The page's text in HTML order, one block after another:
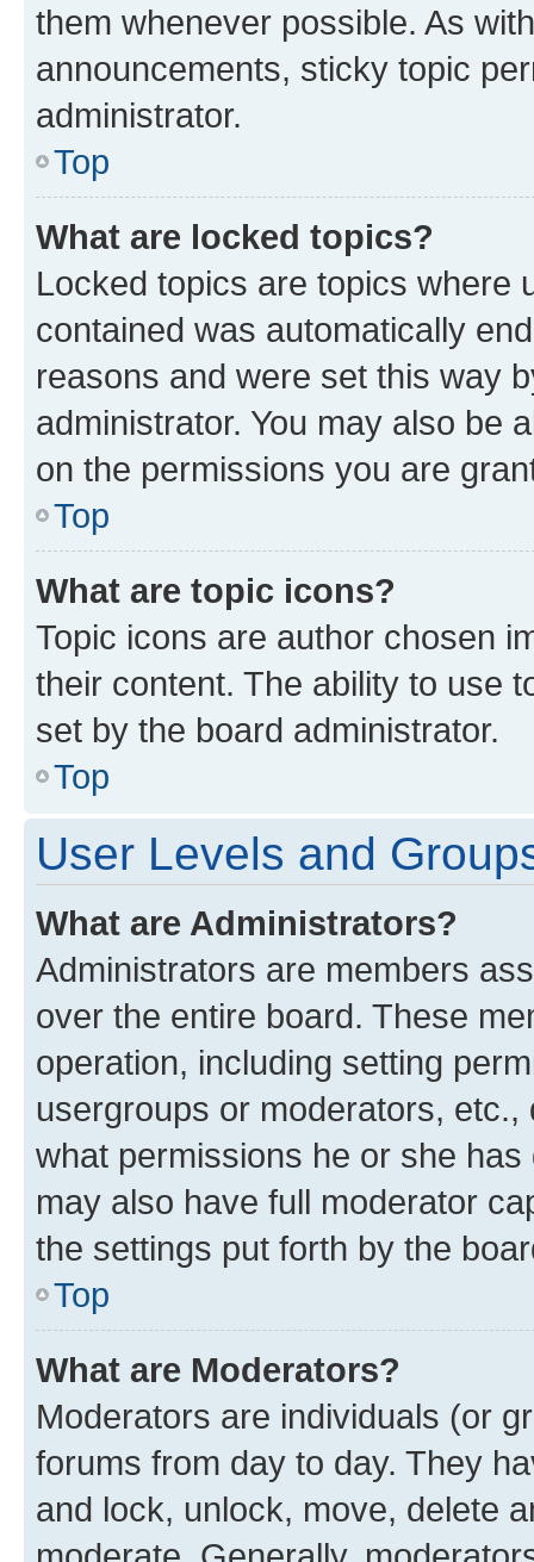
them whenever possible. As
announcements, sticky topic
administrator.
Top
What are locked topics?
Locked topics are topics where
contained was automatically
reasons and were set this way
administrator. You may also be
on the permissions you are
Top
What are topic icons?
Topic icons are author chosen
their content. The ability to use
set by the board administrator.
Top
User Levels and
What are Administrators?
Administrators are members
over the entire board. These
operation, including setting
usergroups or moderators,
what permissions he or she
may also have full moderator
the settings put forth by the
Top
What are Moderators?
Moderators are individuals (or
forums from day to day. They
and lock, unlock, move, delete